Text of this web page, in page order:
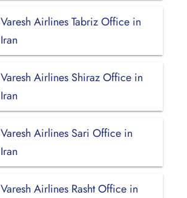
Varesh Airlines Tabriz Office in
Iran
Varesh Airlines Shiraz Office in
Iran
Varesh Airlines Sari Office in
Iran
Varesh Airlines Rasht Office in